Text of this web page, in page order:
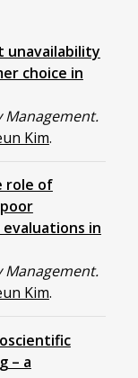
unavailability
choice in
Kim.
role of
in
Kim.
– a